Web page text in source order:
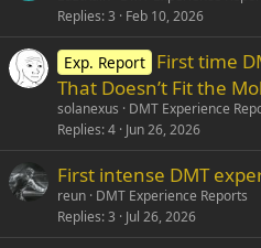
Replies 3 Feb 10, 2026
Exp. Report First time
That Doesn’t Fit the
solanexus
DMT Experience
Replies 4 Jun 26, 2026
First intense DMT
reun DMT Experience Reports
Replies 3 Jul 26, 2026